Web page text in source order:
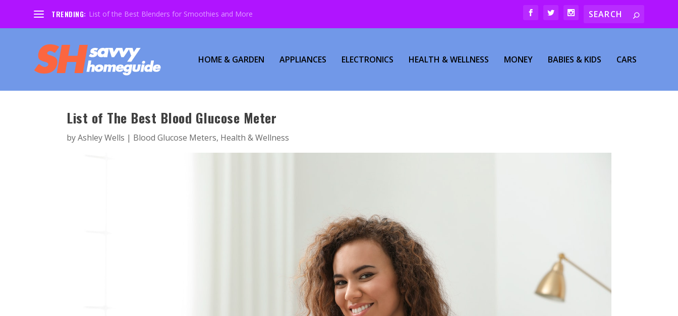
TRENDING: List of the Best Blenders for Smoothies and More
HOME & GARDEN APPLIANCES ELECTRONICS HEALTH & WELLNESS MONEY BABIES & KIDS CARS
List of The Best Blood Glucose Meter
byAshley Wells | Blood Glucose Meters, Health & Wellness